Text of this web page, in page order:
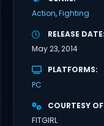
Action Fighting
RELEASE DATE
May 23, 2014
PLATFORMS
PC
COURTESY OF
FITGIRL